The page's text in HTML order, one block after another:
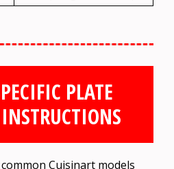
PLATE
Cuisinart models